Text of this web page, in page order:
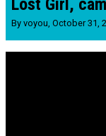
Lost Girl,
By voyou, October 31,